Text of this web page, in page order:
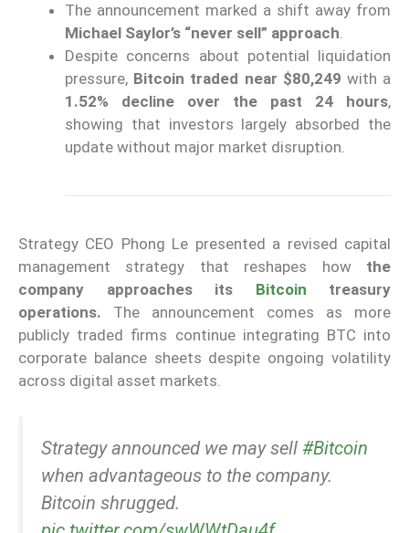
The announcement marked a shift away from
Michael Saylor’s “never sell” approach.
Despite concerns about potential liquidation
pressure, Bitcoin traded near $80,249 with a
1.52% decline over the past 24 hours,
showing that investors largely absorbed the
update without major market disruption.
Strategy CEO Phong Le presented a revised capital
management strategy that reshapes how the
company approaches its Bitcoin treasury
operations. The announcement comes as more
publicly traded firms continue integrating BTC into
corporate balance sheets despite ongoing volatility
across digital asset markets.
Strategy announced we may sell #Bitcoin
when advantageous to the company.
Bitcoin shrugged.